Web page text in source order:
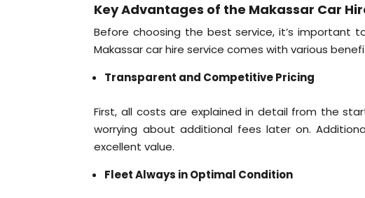
Key Advantages of the Makassar Car
Before choosing the best service, it’s important
Makassar car hire service comes with various
Transparent and Competitive Pricing
First, all costs are explained in detail from the
worrying about additional fees later on.
excellent value.
Fleet Always in Optimal Condition